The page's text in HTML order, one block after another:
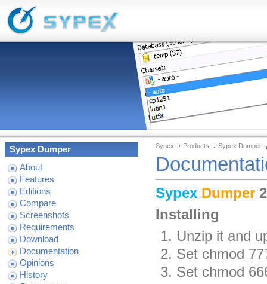
Sypex Products Sypex Dumper
Sypex Dumper 2
Installing
Unzip it and
Set chmod
Set chmod
Sypex Dumper
About
Features
Editions
Compare
Screenshots
Requirements
Download
Documentation
Opinions
History